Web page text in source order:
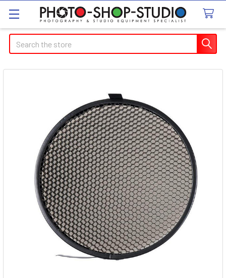
Search